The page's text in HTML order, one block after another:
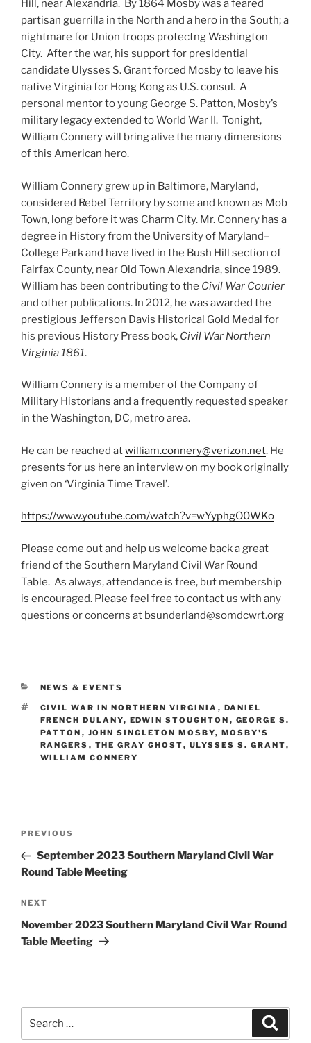
Hill, near Alexandria. By 1864 Mosby was a feared
partisan guerrilla in the North and a hero in the South; a
nightmare for Union troops protectng Washington
City. After the war, his support for presidential
candidate Ulysses S. Grant forced Mosby to leave his
native Virginia for Hong Kong as U.S. consul. A
personal mentor to young George S. Patton, Mosby’s
military legacy extended to World War II. Tonight,
William Connery will bring alive the many dimensions
of this American hero.
William Connery grew up in Baltimore, Maryland,
considered Rebel Territory by some and known as Mob
Town, long before it was Charm City. Mr. Connery has a
degree in History from the University of Maryland–
College Park and have lived in the Bush Hill section of
Fairfax County, near Old Town Alexandria, since 1989.
William has been contributing to the Civil War Courier
and other publications. In 2012, he was awarded the
prestigious Jefferson Davis Historical Gold Medal for
his previous History Press book, Civil War Northern
Virginia 1861.
William Connery is a member of the Company of
Military Historians and a frequently requested speaker
in the Washington, DC, metro area.
He can be reached atwilliam.connery@verizon.net. He
presents for us here an interview on my book originally
given on ‘Virginia Time Travel’.
https://www.youtube.com/watch?v=wYyphgO0WKo
Please come out and help us welcome back a great
friend of the Southern Maryland Civil War Round
Table. As always, attendance is free, but membership
is encouraged. Please feel free to contact us with any
questions or concerns at bsunderland@somdcwrt.org
CATEGORIES
NEWS & EVENTS
TAGS
CIVIL WAR IN NORTHERN VIRGINIA , DANIEL
FRENCH DULANY, EDWIN STOUGHTON , GEORGE S.
PATTON , JOHN SINGLETON MOSBY, MOSBY'S
RANGERS , THE GRAY GHOST, ULYSSES S. GRANT,
WILLIAM CONNERY
Previous
Post
PREVIOUS
September 2023 Southern Maryland Civil War
Round Table Meeting
Next
Post
NEXT
November 2023 Southern Maryland Civil War Round
Table Meeting
for: